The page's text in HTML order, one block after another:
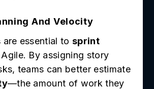
And Velocity
are essential tosprint
By assigning story
teams can better estimate
—the amount of work they